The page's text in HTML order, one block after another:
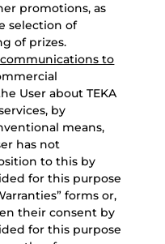
promotions, as
selection of
of prizes.
to
User about TEKA
by
means,
has not
to this by
for this purpose
forms or,
their consent by
for this purpose